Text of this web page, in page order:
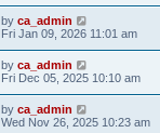
by ca_admin
Fri Jan 09, 2026 11:01 am
by ca_admin
Fri Dec 05, 2025 10:10 am
by ca_admin
Wed Nov 26, 2025 10:23 am